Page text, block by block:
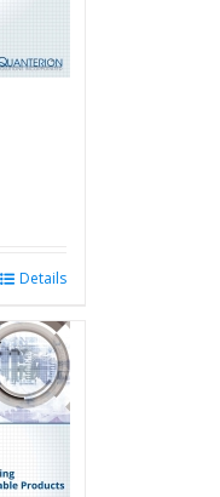
Details